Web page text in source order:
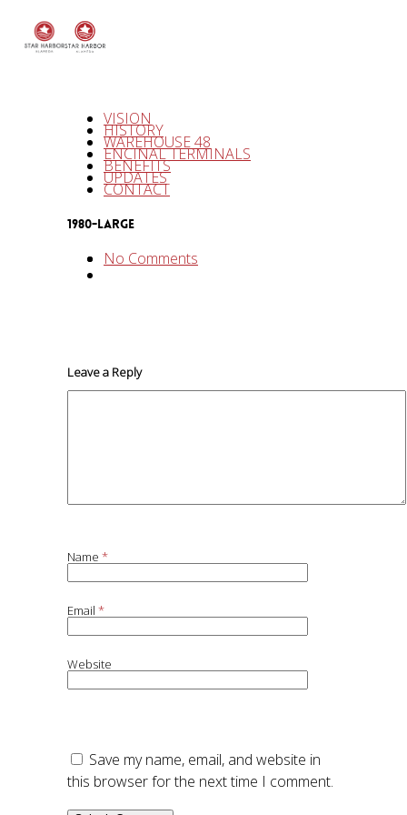
VISION
HISTORY
WAREHOUSE 48
ENCINAL TERMINALS
BENEFITS
UPDATES
CONTACT
1980-LARGE
No Comments
Leave a Reply
Name *
Email *
Website
Save my name, email, and website in
this browser for the next time I comment.